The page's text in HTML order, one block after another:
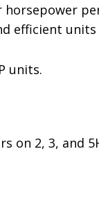
horsepower
efficient
units.
on 2, 3, and